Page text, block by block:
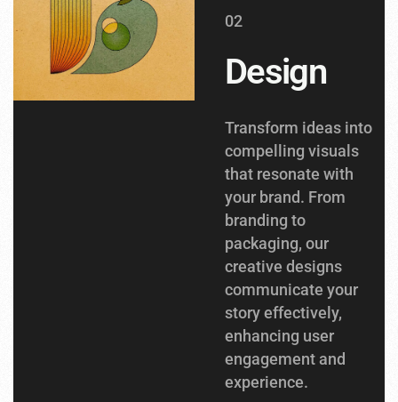
02
Design
Transform ideas into
compelling visuals
that resonate with
your brand. From
branding to
packaging, our
creative designs
communicate your
story effectively,
enhancing user
engagement and
experience.